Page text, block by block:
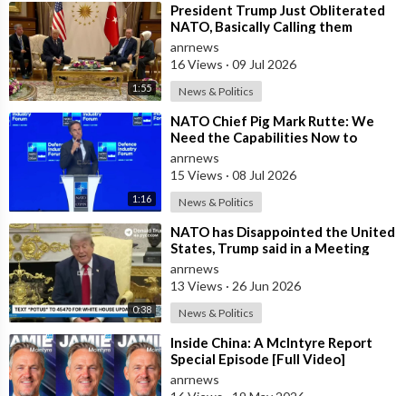
1:55
⁣President Trump Just Obliterated
NATO, Basically Calling them
Freeloaders who Barely Deserve
his Pre
anrnews
16 Views · 09 Jul 2026
News & Politics
1:16
⁣NATO Chief Pig Mark Rutte: We
Need the Capabilities Now to
Ensure we Remain Ready
anrnews
15 Views · 08 Jul 2026
News & Politics
0:38
⁣NATO has Disappointed the United
States, Trump said in a Meeting
with the Alliance Secretary
General
anrnews
13 Views · 26 Jun 2026
News & Politics
⁣Inside China: A McIntyre Report
Special Episode [Full Video]
anrnews